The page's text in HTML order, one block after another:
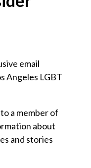
email
Angeles LGBT
a member of
about
and stories